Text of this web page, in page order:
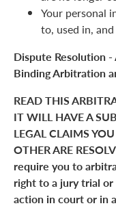
Your personal
to, used in,
Dispute Resolution
Binding Arbitration
READ THIS
IT WILL HAVE A
LEGAL CLAIMS
OTHER ARE
require you to
right to a jury trial
action in court or in